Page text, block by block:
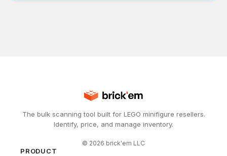
The bulk scanning tool built for LEGO minifigure resellers.
Identify, price, and manage inventory.
© 2026 brick'em LLC
PRODUCT